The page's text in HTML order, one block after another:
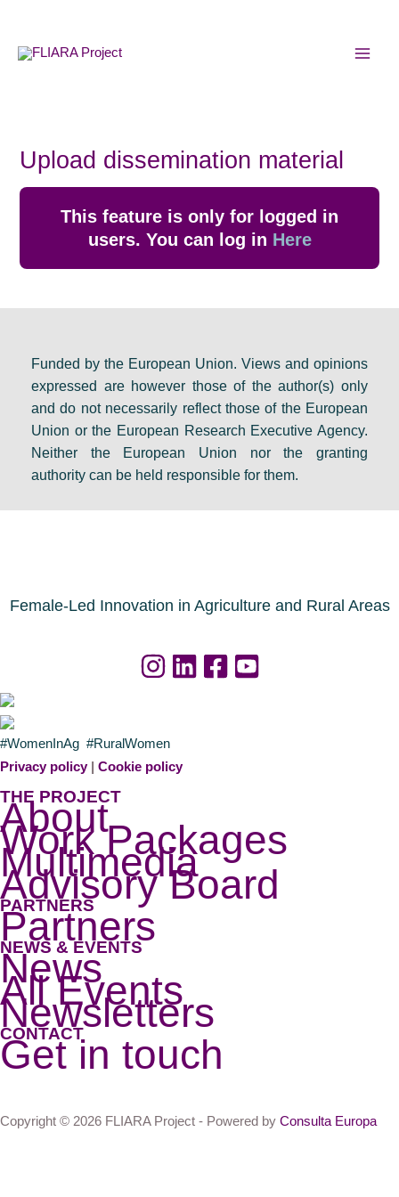
content
Upload dissemination material
This feature is only for logged in
users. You can log in Here
Funded by the European Union. Views and opinions
expressed are however those of the author(s) only
and do not necessarily reflect those of the European
Union or the European Research Executive Agency.
Neither the European Union nor the granting
authority can be held responsible for them.
Female-Led Innovation in Agriculture and Rural Areas
#WomenInAg #RuralWomen
Privacy policy| Cookie policy
THE PROJECT
About
Work Packages
Multimedia
Advisory Board
PARTNERS
Partners
NEWS & EVENTS
News
All Events
Newsletters
CONTACT
Get in touch
Copyright © 2026 FLIARA Project - Powered by Consulta Europa